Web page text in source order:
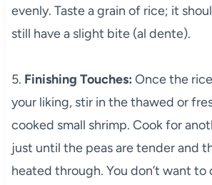
evenly. Taste a grain of rice; it
still have a slight bite (al dente).
5. Finishing Touches: Once the
your liking, stir in the thawed or
cooked small shrimp. Cook for
just until the peas are tender and
heated through. You don’t want to